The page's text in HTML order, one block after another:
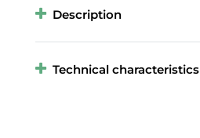
Description
Technical characteristics